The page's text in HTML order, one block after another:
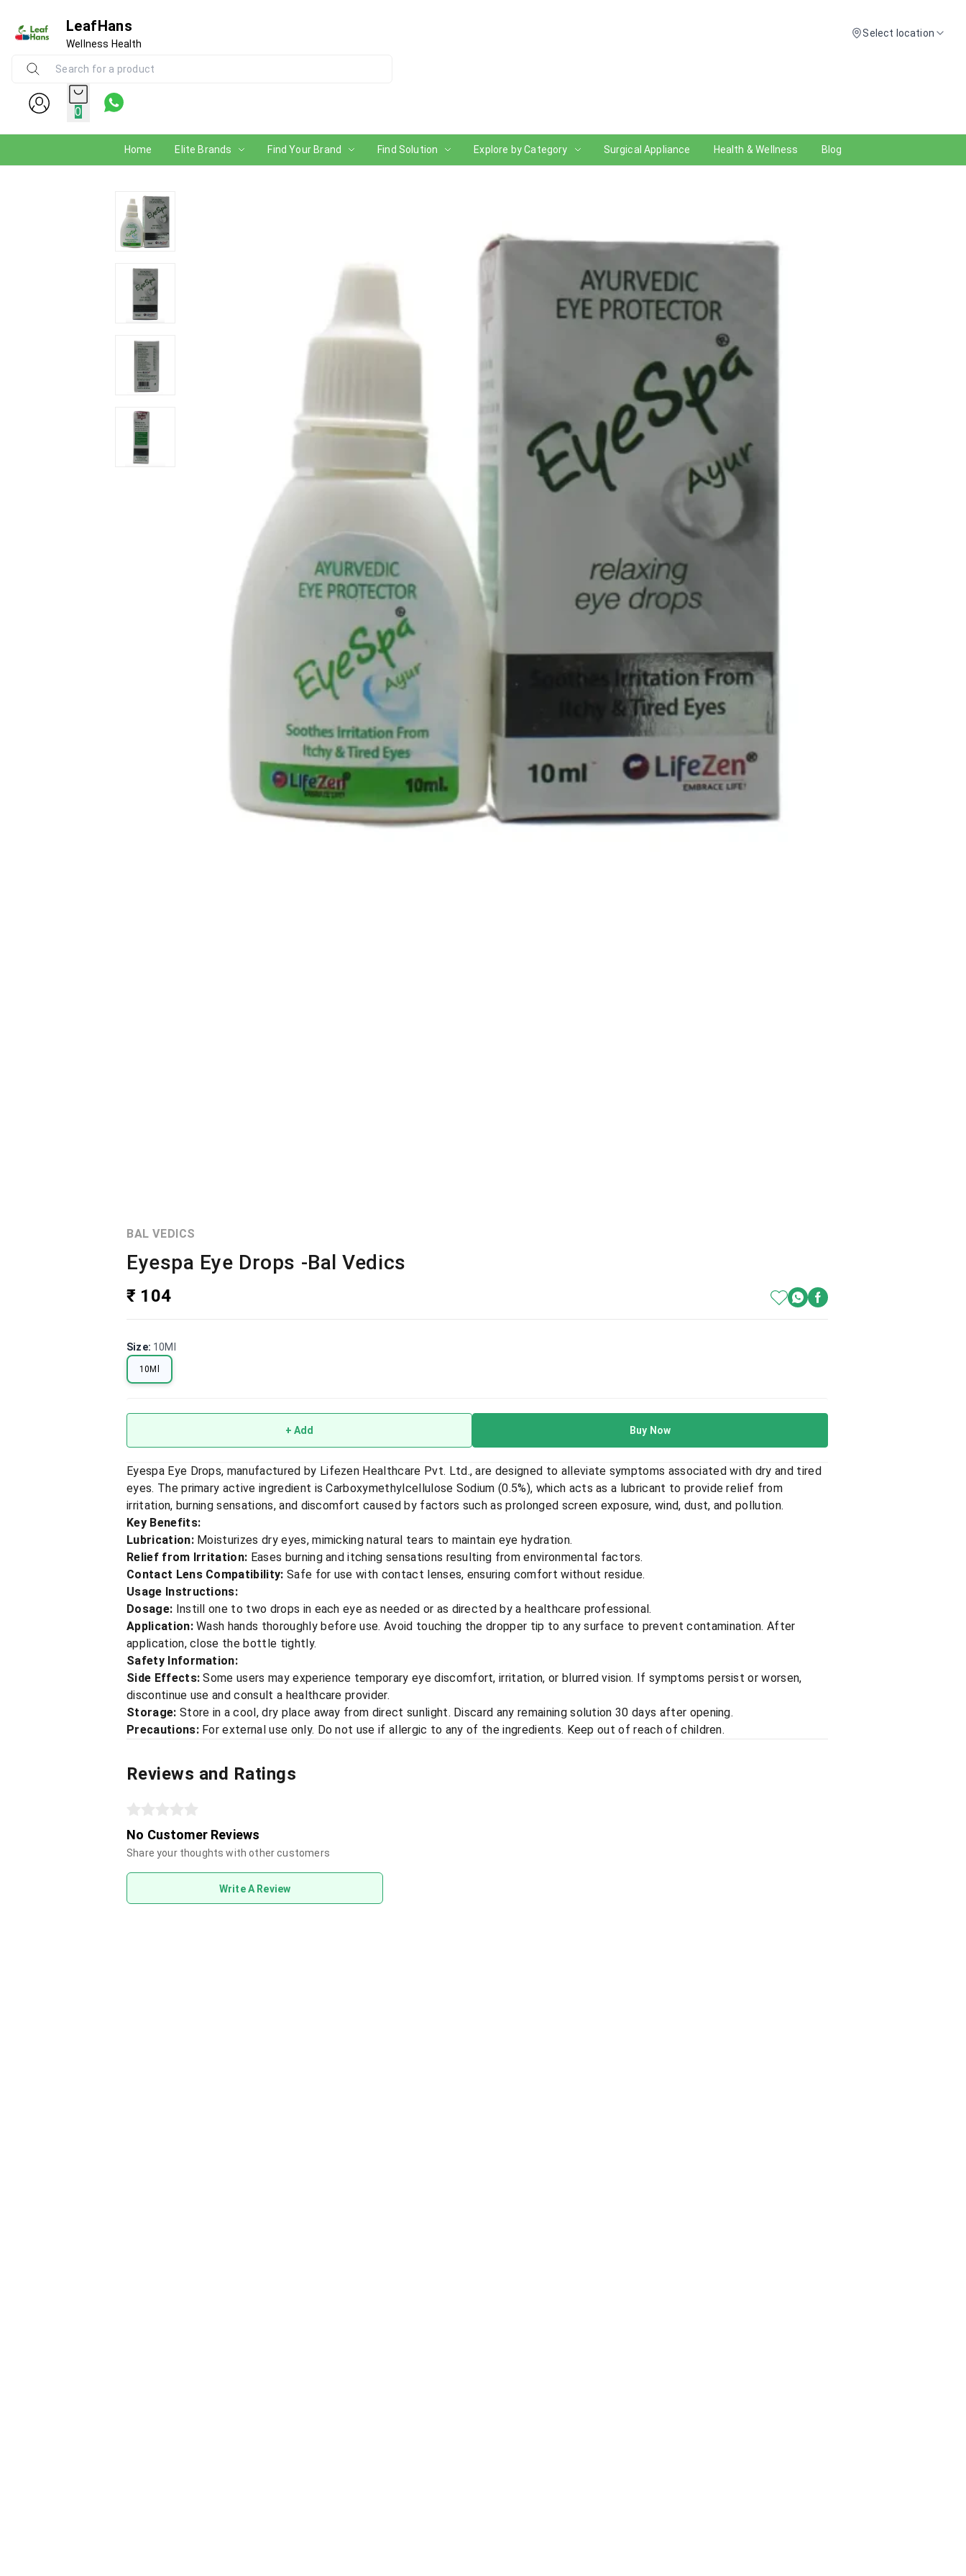
LeafHans
Wellness Health
Select location
0
Home Elite Brands Find Your Brand Find Solution Explore by Category Surgical Appliance Health & Wellness Blog
BAL VEDICS
Eyespa Eye Drops -Bal Vedics
₹ 104
Size: 10Ml
10Ml
+ Add Buy Now
Eyespa Eye Drops, manufactured by Lifezen Healthcare Pvt. Ltd., are designed to alleviate symptoms associated with dry and tired
eyes. The primary active ingredient is Carboxymethylcellulose Sodium (0.5%), which acts as a lubricant to provide relief from
irritation, burning sensations, and discomfort caused by factors such as prolonged screen exposure, wind, dust, and pollution.
Key Benefits:
Lubrication:Moisturizes dry eyes, mimicking natural tears to maintain eye hydration.
Relief from Irritation: Eases burning and itching sensations resulting from environmental factors.
Contact Lens Compatibility: Safe for use with contact lenses, ensuring comfort without residue.
Usage Instructions:
Dosage: Instill one to two drops in each eye as needed or as directed by a healthcare professional.
Application:Wash hands thoroughly before use. Avoid touching the dropper tip to any surface to prevent contamination. After
application, close the bottle tightly.
Safety Information:
Side Effects: Some users may experience temporary eye discomfort, irritation, or blurred vision. If symptoms persist or worsen,
discontinue use and consult a healthcare provider.
Storage: Store in a cool, dry place away from direct sunlight. Discard any remaining solution 30 days after opening.
Precautions:For external use only. Do not use if allergic to any of the ingredients. Keep out of reach of children.
Reviews and Ratings
No Customer Reviews
Share your thoughts with other customers
Write A Review